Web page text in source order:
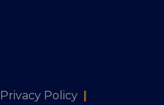
Privacy Policy |